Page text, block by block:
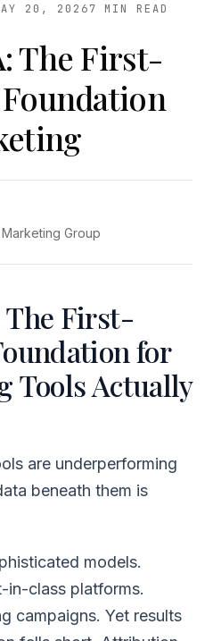
20, 20267 MIN READ
The First-
Group
The First-
for
Tools Actually
are underperforming
beneath them is
models.
in-class platforms.
campaigns. Yet results